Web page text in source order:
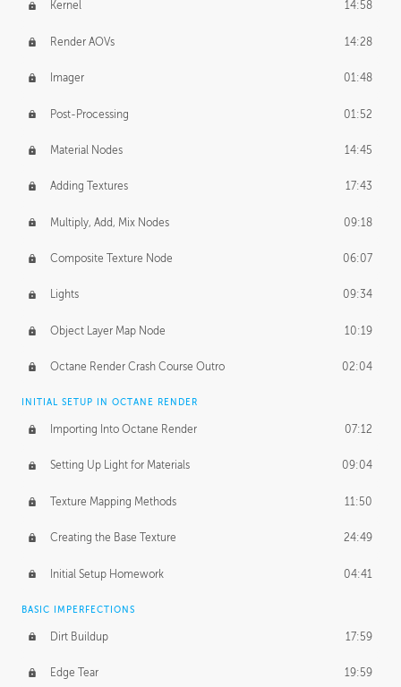
Kernel 14:58
Render AOVs 14:28
Imager 01:48
Post-Processing 01:52
Material Nodes 14:45
Adding Textures 17:43
Multiply, Add, Mix Nodes 09:18
Composite Texture Node 06:07
Lights 09:34
Object Layer Map Node 10:19
Octane Render Crash Course Outro 02:04
INITIAL SETUP IN OCTANE RENDER
Importing Into Octane Render 07:12
Setting Up Light for Materials 09:04
Texture Mapping Methods 11:50
Creating the Base Texture 24:49
Initial Setup Homework 04:41
BASIC IMPERFECTIONS
Dirt Buildup 17:59
Edge Tear 19:59